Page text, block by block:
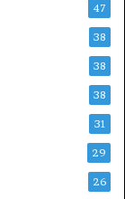
47
38
38
38
31
29
26